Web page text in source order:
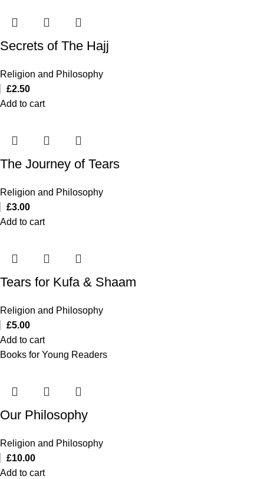
Secrets of The Hajj
Religion and Philosophy
£2.50
Add to cart
The Journey of Tears
Religion and Philosophy
£3.00
Add to cart
Tears for Kufa & Shaam
Religion and Philosophy
£5.00
Add to cart
Books for Young Readers
Our Philosophy
Religion and Philosophy
£10.00
Add to cart